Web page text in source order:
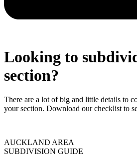
Looking to
section?
There are a lot of big and little details to
your section. Download our checklist to
AUCKLAND AREA
SUBDIVISION GUIDE